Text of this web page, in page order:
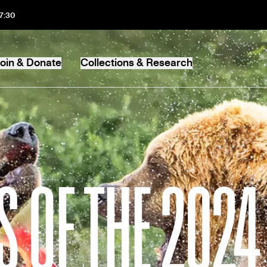
& Donate Collections & Research
OF THE